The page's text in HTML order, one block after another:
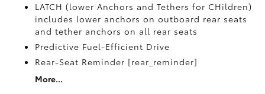
LATCH (lower Anchors and Tethers for CHildren)
includes lower anchors on outboard rear seats
and tether anchors on all rear seats
Predictive Fuel-Efficient Drive
Rear-Seat Reminder [rear_reminder]
More...